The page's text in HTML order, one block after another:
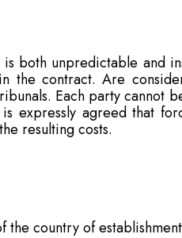
both unpredictable and
contract. Are
Each party
expressly agreed that
resulting costs.
country of